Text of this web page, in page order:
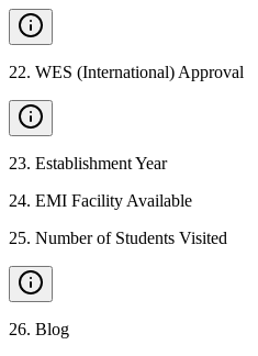
22. WES (International) Approval
23. Establishment Year
24. EMI Facility Available
25. Number of Students Visited
26. Blog